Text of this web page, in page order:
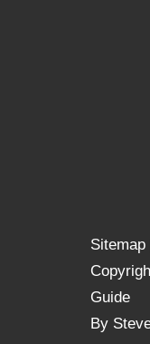
Sitemap
Guide
By